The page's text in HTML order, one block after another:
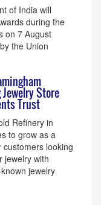
of India will
during the
on 7 August
the Union
Store
Trust
Refinery in
to grow as a
looking
jewelry with
jewelry